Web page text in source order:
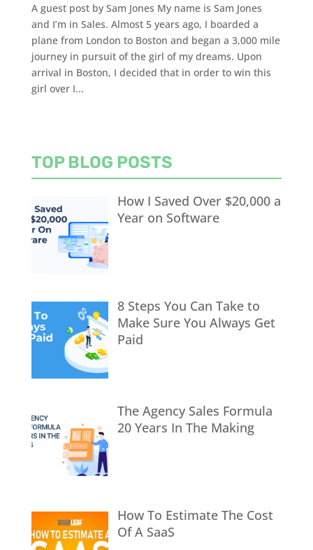
A guest post by Sam Jones My name is Sam Jones
and I’m in Sales. Almost 5 years ago, I boarded a
plane from London to Boston and began a 3,000 mile
journey in pursuit of the girl of my dreams. Upon
arrival in Boston, I decided that in order to win this
girl over I...
TOP BLOG POSTS
How I Saved Over $20,000 a
Year on Software
8 Steps You Can Take to
Make Sure You Always Get
Paid
The Agency Sales Formula
20 Years In The Making
How To Estimate The Cost
Of A SaaS